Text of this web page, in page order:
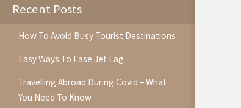
Recent Posts
How To Avoid Busy Tourist Destinations
Easy Ways To Ease Jet Lag
Travelling Abroad During Covid – What
You Need To Know